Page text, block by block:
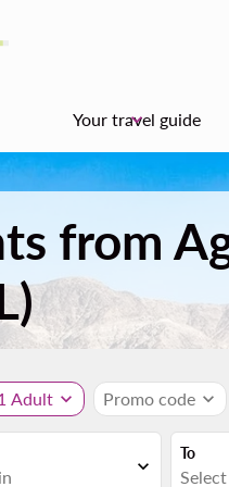
Your travel guide
keyboard_arrow_down
from
Adult expand_more Promo code expand_more
expand_more
To